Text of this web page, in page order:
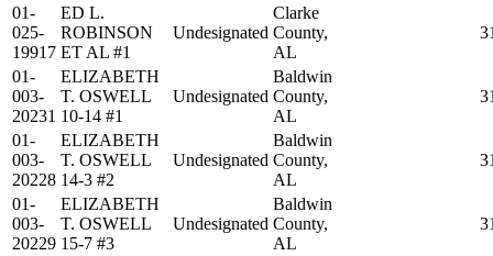
01-
025-
19917
ED L.
ROBINSON
ET AL #1
Undesignated
Clarke
County,
AL
01-
003-
20231
ELIZABETH
T. OSWELL
10-14 #1
Undesignated
Baldwin
County,
AL
01-
003-
20228
ELIZABETH
T. OSWELL
14-3 #2
Undesignated
Baldwin
County,
AL
01-
003-
20229
ELIZABETH
T. OSWELL
15-7 #3
Undesignated
Baldwin
County,
AL